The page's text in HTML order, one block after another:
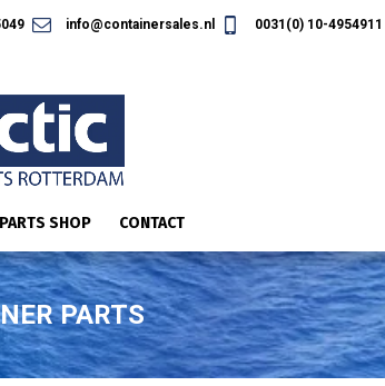
info@containersales.nl 0031(0) 10-4954911
SHOP CONTACT
PARTS